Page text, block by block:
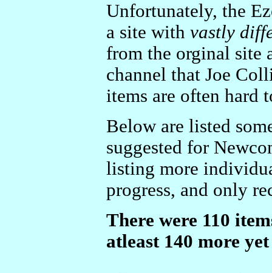
Unfortunately, the
a site with vastly
from the orginal site
channel that Joe
items are often hard
Below are listed
suggested for
listing more
progress, and only
There were 110
atleast 140 more